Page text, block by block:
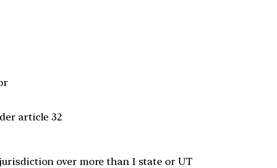
article 32
over more than 1 state or UT